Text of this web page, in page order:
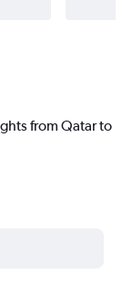
from Qatar to